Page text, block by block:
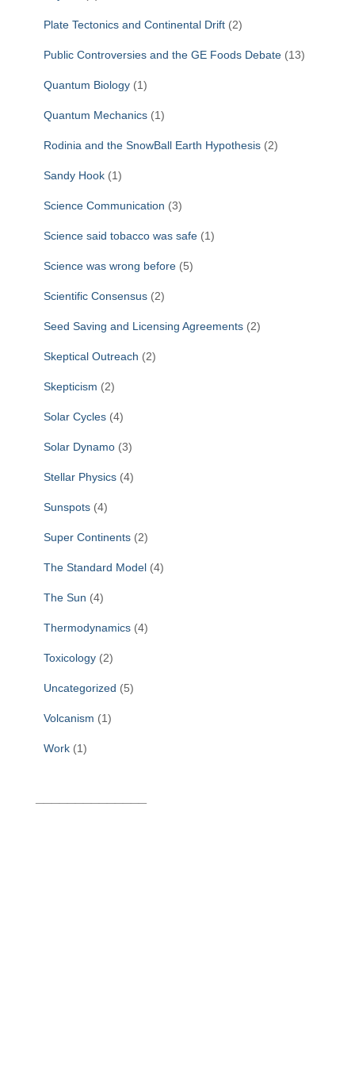
Plate Tectonics and Continental Drift (2)
Public Controversies and the GE Foods Debate (13)
Quantum Biology (1)
Quantum Mechanics (1)
Rodinia and the SnowBall Earth Hypothesis (2)
Sandy Hook (1)
Science Communication (3)
Science said tobacco was safe (1)
Science was wrong before (5)
Scientific Consensus (2)
Seed Saving and Licensing Agreements (2)
Skeptical Outreach (2)
Skepticism (2)
Solar Cycles (4)
Solar Dynamo (3)
Stellar Physics (4)
Sunspots (4)
Super Continents (2)
The Standard Model (4)
The Sun (4)
Thermodynamics (4)
Toxicology (2)
Uncategorized (5)
Volcanism (1)
Work (1)